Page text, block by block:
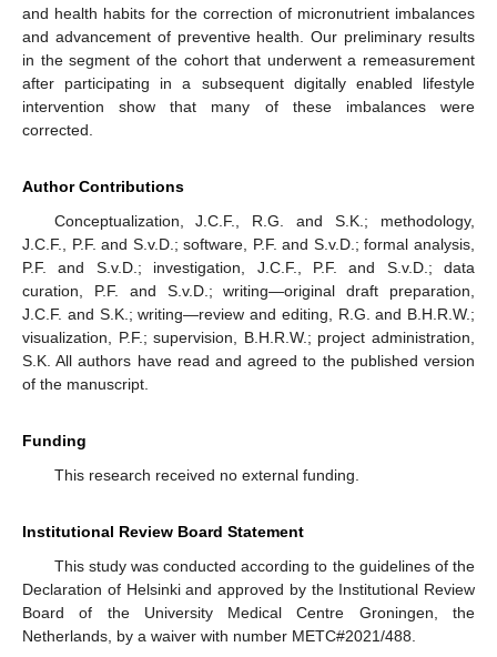
and health habits for the correction of micronutrient imbalances
and advancement of preventive health. Our preliminary results
in the segment of the cohort that underwent a remeasurement
after participating in a subsequent digitally enabled lifestyle
intervention show that many of these imbalances were
corrected.
Author Contributions
Conceptualization, J.C.F., R.G. and S.K.; methodology,
J.C.F., P.F. and S.v.D.; software, P.F. and S.v.D.; formal analysis,
P.F. and S.v.D.; investigation, J.C.F., P.F. and S.v.D.; data
curation, P.F. and S.v.D.; writing—original draft preparation,
J.C.F. and S.K.; writing—review and editing, R.G. and B.H.R.W.;
visualization, P.F.; supervision, B.H.R.W.; project administration,
S.K. All authors have read and agreed to the published version
of the manuscript.
Funding
This research received no external funding.
Institutional Review Board Statement
This study was conducted according to the guidelines of the
Declaration of Helsinki and approved by the Institutional Review
Board of the University Medical Centre Groningen, the
Netherlands, by a waiver with number METC#2021/488.